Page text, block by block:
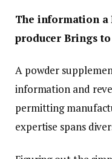
The information a
producer Brings
A powder
information and
permitting
expertise spans